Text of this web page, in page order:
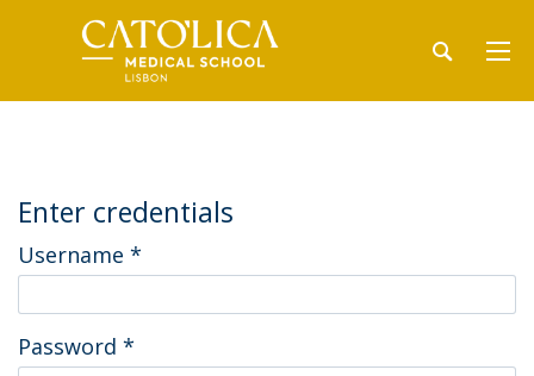
Enter credentials
Username *
Password *